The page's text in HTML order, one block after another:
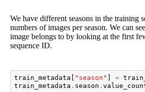
We have different seasons in the training
numbers of images per season. We can
image belongs to by looking at the first
sequence ID.
train_metadata "season" =
train_metadata . season .